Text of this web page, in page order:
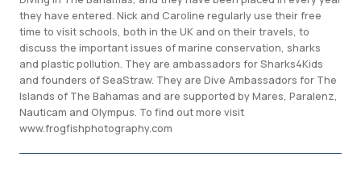
they have entered. Nick and Caroline regularly use their free
time to visit schools, both in the UK and on their travels, to
discuss the important issues of marine conservation, sharks
and plastic pollution. They are ambassadors for Sharks4Kids
and founders of SeaStraw. They are Dive Ambassadors for The
Islands of The Bahamas and are supported by Mares, Paralenz,
Nauticam and Olympus. To find out more visit
www.frogfishphotography.com